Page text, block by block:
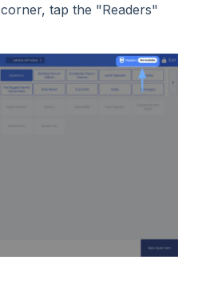
tap the "Readers"